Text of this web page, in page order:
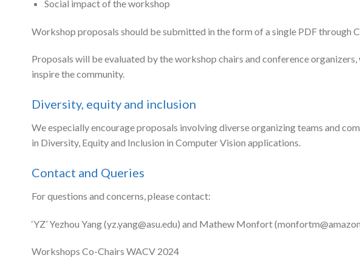
Social impact of the workshop
Workshop proposals should be submitted in the form of a single PDF through
Proposals will be evaluated by the workshop chairs and conference
inspire the community.
Diversity, equity and inclusion
We especially encourage proposals involving diverse organizing teams and
in Diversity, Equity and Inclusion in Computer Vision applications.
Contact and Queries
For questions and concerns, please contact:
‘YZ’ Yezhou Yang (yz.yang@asu.edu) and Mathew Monfort (
Workshops Co-Chairs WACV 2024